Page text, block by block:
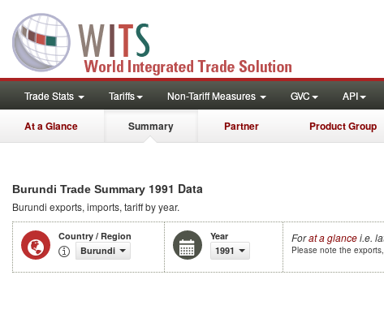
Trade Stats Tariffs Non-Tariff Measures GVC API
At a Glance Summary Partner Product Group
Burundi Trade Summary 1991 Data
Burundi exports, imports, tariff by year.
Country / Region
Burundi
Year
1991
Forat a glancei.e.
Please note the